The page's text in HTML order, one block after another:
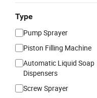
Type
Pump Sprayer
Piston Filling Machine
Automatic Liquid Soap
Dispensers
Screw Sprayer